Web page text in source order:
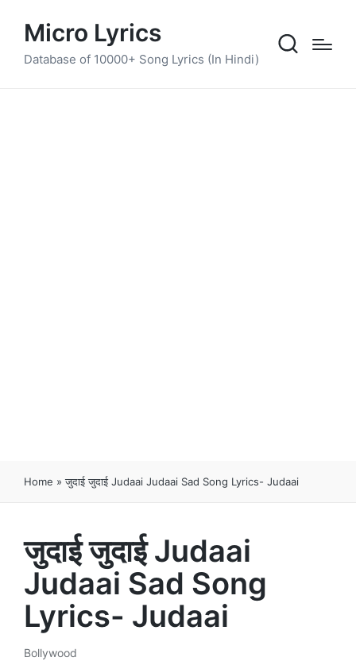
Micro Lyrics
Database of 10000+ Song Lyrics (In Hindi)
Home »जुदाई जुदाई Judaai Judaai Sad Song Lyrics- Judaai
जुदाई जुदाई Judaai
Judaai Sad Song
Lyrics- Judaai
Posted
Bollywood